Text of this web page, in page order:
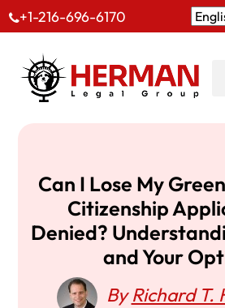
+1-216-696-6170
Can I Lose My
Citizenship
Denied?
and Your
ByRichard T.